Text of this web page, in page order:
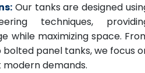
Our tanks are designed
techniques,
while maximizing space.
bolted panel tanks, we focus
demands.